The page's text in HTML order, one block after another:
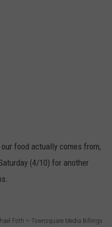
food actually comes from,
(4/10) for another
Foth ~ Townsquare Media Billings